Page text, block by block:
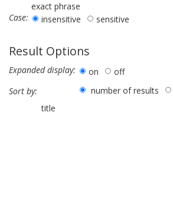
exact phrase
Case:
insensitive sensitive
Result Options
Expanded display: on
off
Sort by:
number of results
title